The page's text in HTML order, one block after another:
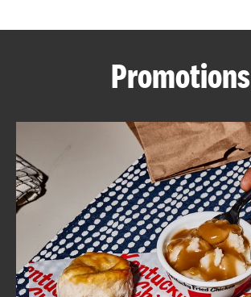
ABOUT
FIND
A
KFC
Promotions